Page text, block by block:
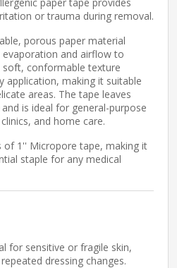
or trauma during removal.
porous paper material
and airflow to
conformable texture
application, making it suitable
areas. The tape leaves
is ideal for general-purpose
and home care.
of 1'' Micropore tape, making it
staple for any medical
for sensitive or fragile skin,
dressing changes.